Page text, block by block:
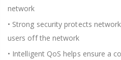
network
• Strong security protects
users off the network
• Intelligent QoS helps ensure a